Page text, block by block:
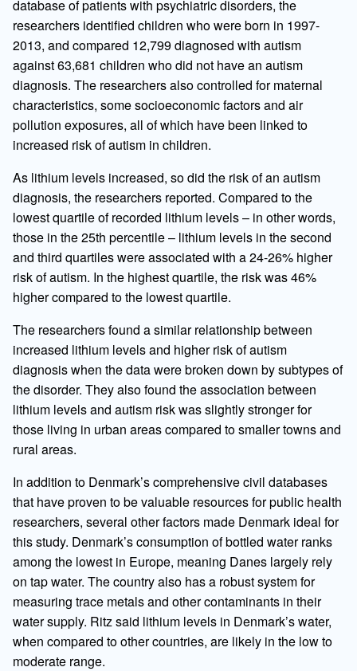
database of patients with psychiatric disorders, the
researchers identified children who were born in 1997-
2013, and compared 12,799 diagnosed with autism
against 63,681 children who did not have an autism
diagnosis. The researchers also controlled for maternal
characteristics, some socioeconomic factors and air
pollution exposures, all of which have been linked to
increased risk of autism in children.
As lithium levels increased, so did the risk of an autism
diagnosis, the researchers reported. Compared to the
lowest quartile of recorded lithium levels – in other words,
those in the 25th percentile – lithium levels in the second
and third quartiles were associated with a 24-26% higher
risk of autism. In the highest quartile, the risk was 46%
higher compared to the lowest quartile.
The researchers found a similar relationship between
increased lithium levels and higher risk of autism
diagnosis when the data were broken down by subtypes of
the disorder. They also found the association between
lithium levels and autism risk was slightly stronger for
those living in urban areas compared to smaller towns and
rural areas.
In addition to Denmark’s comprehensive civil databases
that have proven to be valuable resources for public health
researchers, several other factors made Denmark ideal for
this study. Denmark’s consumption of bottled water ranks
among the lowest in Europe, meaning Danes largely rely
on tap water. The country also has a robust system for
measuring trace metals and other contaminants in their
water supply. Ritz said lithium levels in Denmark’s water,
when compared to other countries, are likely in the low to
moderate range.